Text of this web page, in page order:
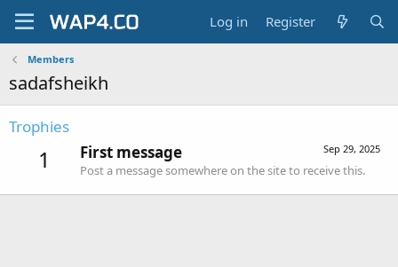
Log in Register
Members
sadafsheikh
Trophies
1 Sep 29, 2025
First message
Post a message somewhere on the site to receive this.